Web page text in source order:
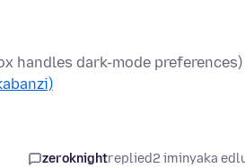
handles dark-mode preferences)
zeroknightreplied2 iminyaka